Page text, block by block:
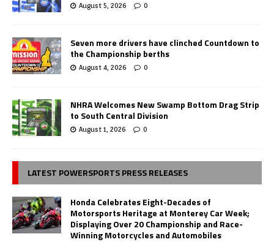
August 5, 2026 0
Seven more drivers have clinched Countdown to
the Championship berths
August 4, 2026 0
NHRA Welcomes New Swamp Bottom Drag Strip
to South Central Division
August 1, 2026 0
LATEST POWERSPORTS PRESS RELEASES
Honda Celebrates Eight-Decades of
Motorsports Heritage at Monterey Car Week;
Displaying Over 20 Championship and Race-
Winning Motorcycles and Automobiles